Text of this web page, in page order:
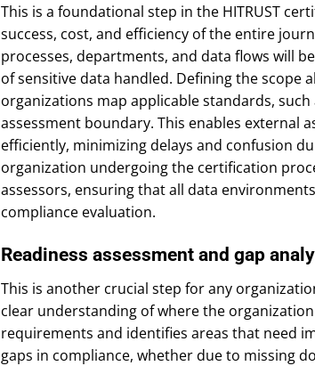
This is a foundational step in the HITRUST
success, cost, and efficiency of the entire
processes, departments, and data flows will
of sensitive data handled. Defining the scope
organizations map applicable standards, such
assessment boundary. This enables external
efficiently, minimizing delays and confusion
organization undergoing the certification
assessors, ensuring that all data
compliance evaluation.
Readiness assessment and gap
This is another crucial step for any
clear understanding of where the
requirements and identifies areas that need
gaps in compliance, whether due to missing